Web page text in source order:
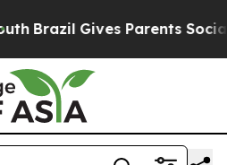
Brazil Gives Parents Social